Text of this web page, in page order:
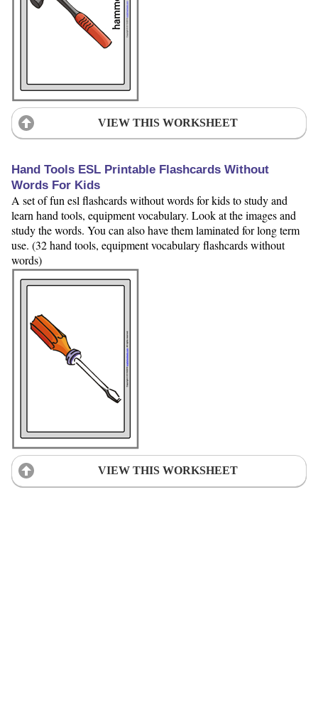
VIEW THIS WORKSHEET
Hand Tools ESL Printable Flashcards Without
Words For Kids
A set of fun esl flashcards without words for kids to study and
learn hand tools, equipment vocabulary. Look at the images and
study the words. You can also have them laminated for long term
use. (32 hand tools, equipment vocabulary flashcards without
words)
VIEW THIS WORKSHEET